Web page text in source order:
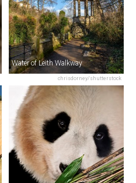
chrisdorney/shutterstock
Water of Leith Walkway